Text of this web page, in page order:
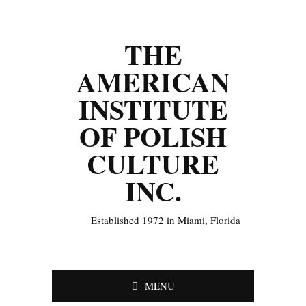
THE
AMERICAN
INSTITUTE
OF POLISH
CULTURE
INC.
Established 1972 in Miami, Florida
MENU